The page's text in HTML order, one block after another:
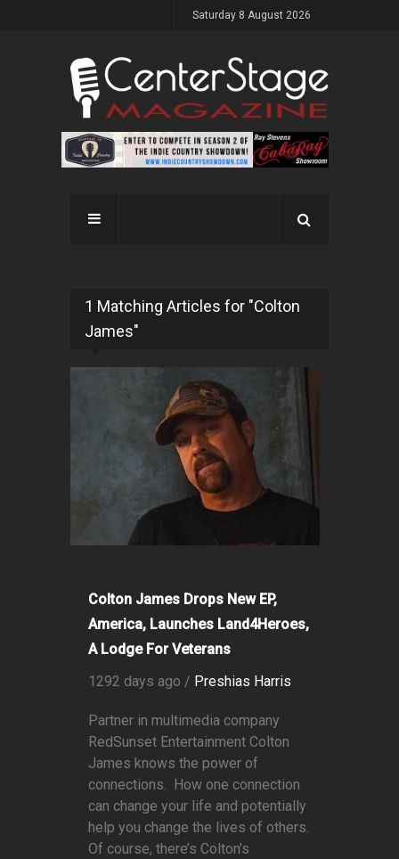
Saturday 8 August 2026
1 Matching Articles for "Colton
James"
Colton James Drops New EP,
America, Launches Land4Heroes,
A Lodge For Veterans
1292 days ago / Preshias Harris
Partner in multimedia company
RedSunset Entertainment Colton
James knows the power of
connections. How one connection
can change your life and potentially
help you change the lives of others.
Of course, there’s Colton’s